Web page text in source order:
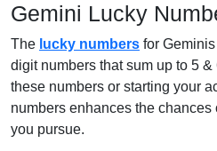
Gemini Lucky
The lucky numbers for
digit numbers that sum up to 5
these numbers or starting your
numbers enhances the
you pursue.